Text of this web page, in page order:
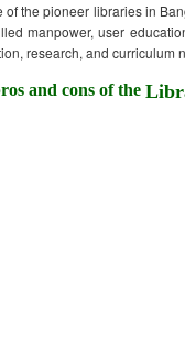
of the pioneer libraries in
manpower, user
research, and curriculum
and cons of the